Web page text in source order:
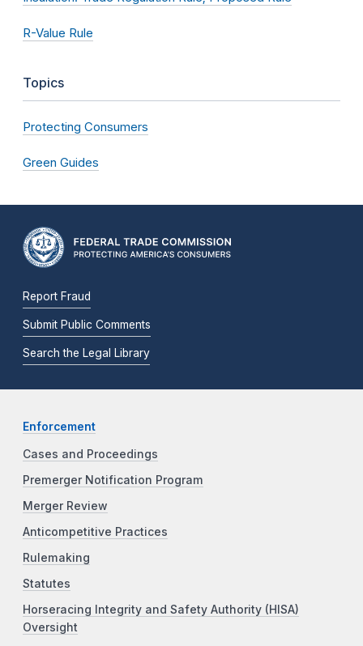
R-Value Rule
Topics
Protecting Consumers
Green Guides
Report Fraud
Submit Public Comments
Search the Legal Library
Enforcement
Cases and Proceedings
Premerger Notification Program
Merger Review
Anticompetitive Practices
Rulemaking
Statutes
Horseracing Integrity and Safety Authority (HISA)
Oversight